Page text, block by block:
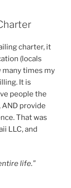
charter, it
(locals
many times my
It is
people the
provide
That was
LLC, and
life.”